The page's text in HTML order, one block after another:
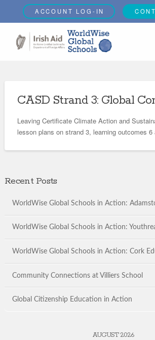
ACCOUNT LOG-IN
CASD Strand 3: Global
Leaving Certificate Climate Action and
lesson plans on strand 3, learning outcomes 6
Recent Posts
WorldWise Global Schools in Action:
WorldWise Global Schools in Action:
WorldWise Global Schools in Action: Cork
Community Connections at Villiers School
Global Citizenship Education in Action
AUGUST 2026